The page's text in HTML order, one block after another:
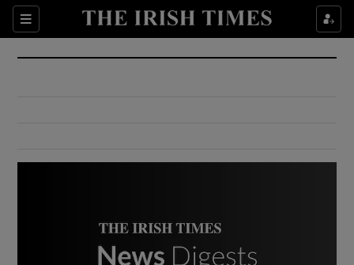
Sections
Show Culture sub sections
Show Environment sub sections